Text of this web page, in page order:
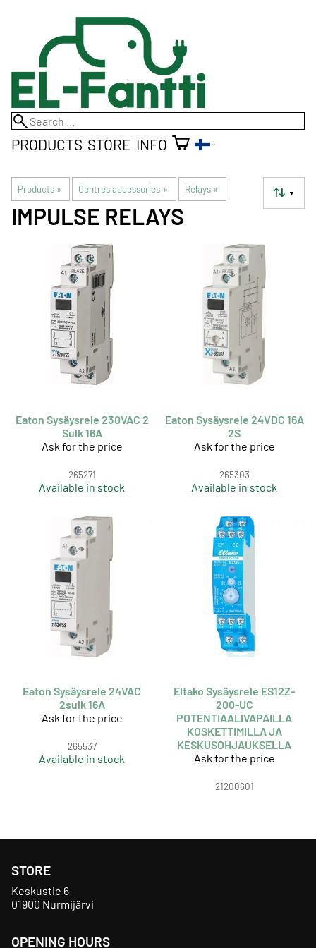
PRODUCTS STORE INFO
Products ‪» Centres accessories ‪» Relays ‪» ▼
IMPULSE RELAYS
Eaton Sysäysrele 230VAC 2
Sulk 16A
Ask for the price
265271
Available in stock
Eaton Sysäysrele 24VDC 16A
2S
Ask for the price
265303
Available in stock
Eaton Sysäysrele 24VAC
2sulk 16A
Ask for the price
265537
Available in stock
Eltako Sysäysrele ES12Z-
200-UC
POTENTIAALIVAPAILLA
KOSKETTIMILLA JA
KESKUSOHJAUKSELLA
Ask for the price
21200601
STORE
Keskustie 6
01900 Nurmijärvi
OPENING HOURS